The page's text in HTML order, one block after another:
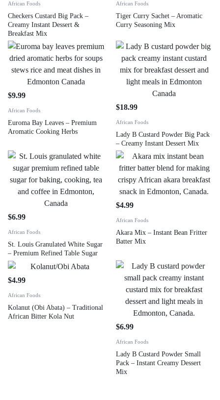
African Foods
Checkers Custard Big Pack –
Creamy Instant Dessert &
Breakfast Mix
African Foods
Tiger Curry Sachet – Aromatic
Curry Seasoning Mix
$9.99
African Foods
Euroma Bay Leaves – Premium
Aromatic Cooking Herbs
$18.99
African Foods
Lady B Custard Powder Big Pack
– Creamy Instant Dessert Mix
$6.99
African Foods
St. Louis Granulated White Sugar
– Premium Refined Table Sugar
$4.99
African Foods
Akara Mix – Instant Bean Fritter
Batter Mix
$4.99
African Foods
Kolanut (Obi Abata) – Traditional
African Bitter Kola Nut
$6.99
African Foods
Lady B Custard Powder Small
Pack – Instant Creamy Dessert
Mix